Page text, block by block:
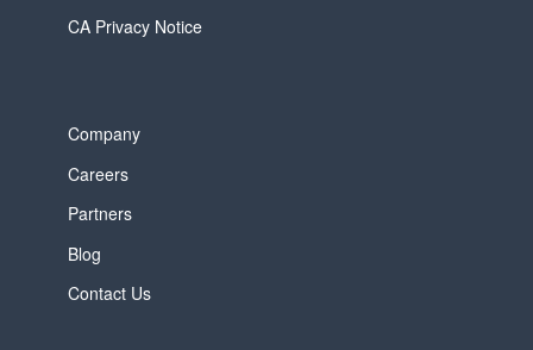
CA Privacy Notice
Company
Careers
Partners
Blog
Contact Us